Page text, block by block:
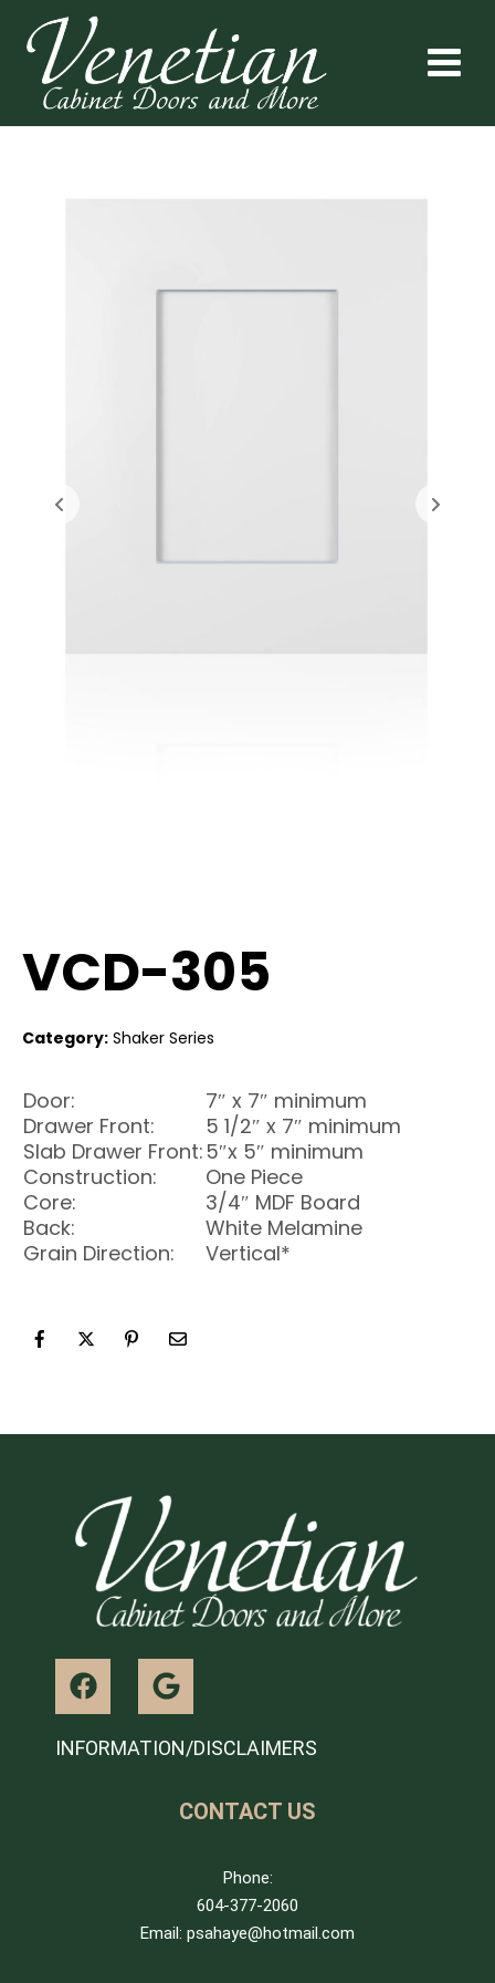
VCD-305
Category: Shaker Series
Door:
7″ x 7″ minimum
Drawer Front:
5 1/2″ x 7″ minimum
Slab Drawer Front: 5″x 5″ minimum
Construction:
One Piece
Core:
3/4″ MDF Board
Back:
White Melamine
Grain Direction:
Vertical*
INFORMATION/DISCLAIMERS
CONTACT US
Phone:
604-377-2060
Email: psahaye@hotmail.com